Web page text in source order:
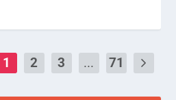
1 2 3 ... 71